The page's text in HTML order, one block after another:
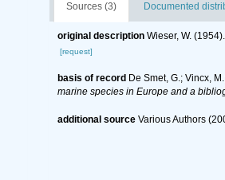
Sources (3) Documented
original description Wieser, W.
[request]
basis of record De Smet, G.; Vincx,
marine species in Europe and a
additional source Various Authors